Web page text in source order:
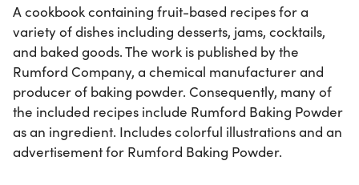
A cookbook containing fruit-based recipes for a
variety of dishes including desserts, jams, cocktails,
and baked goods. The work is published by the
Rumford Company, a chemical manufacturer and
producer of baking powder. Consequently, many of
the included recipes include Rumford Baking Powder
as an ingredient. Includes colorful illustrations and an
advertisement for Rumford Baking Powder.